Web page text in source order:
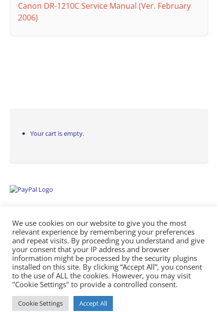
Canon DR-1210C Service Manual (Ver. February
2006)
Your cart is empty.
Empowering Repairs with the Right Manuals. - Any Service Manuals
© 2026
We use cookies on our website to give you the most
relevant experience by remembering your preferences
and repeat visits. By proceeding you understand and give
your consent that your IP address and browser
information might be processed by the security plugins
installed on this site. By clicking “Accept All”, you consent
to the use of ALL the cookies. However, you may visit
"Cookie Settings" to provide a controlled consent.
Cookie Settings Accept All